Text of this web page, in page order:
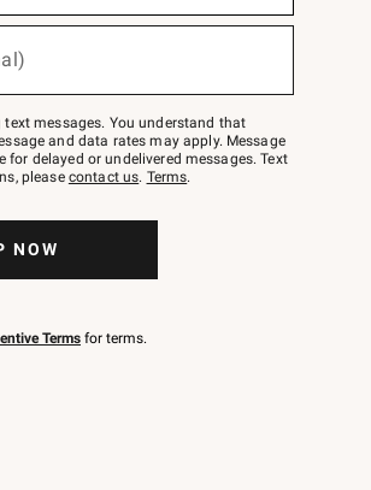
messages. You understand that
and data rates may apply. Message
for delayed or undelivered messages. Text
please contact us. Terms.
NOW
Terms for terms.